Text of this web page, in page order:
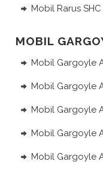
Mobil Rarus SHC
MOBIL
Mobil Gargoyle
Mobil Gargoyle
Mobil Gargoyle
Mobil Gargoyle
Mobil Gargoyle